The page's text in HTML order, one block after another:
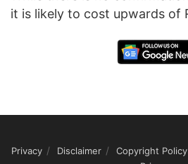
it is likely to cost upwards of
Privacy Disclaimer Copyright Policy